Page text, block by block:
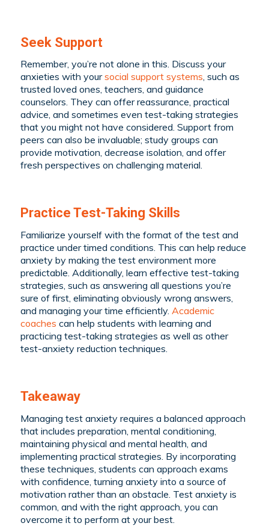
Seek Support
Remember, you’re not alone in this. Discuss your
anxieties with yoursocial support systems, such as
trusted loved ones, teachers, and guidance
counselors. They can offer reassurance, practical
advice, and sometimes even test-taking strategies
that you might not have considered. Support from
peers can also be invaluable; study groups can
provide motivation, decrease isolation, and offer
fresh perspectives on challenging material.
Practice Test-Taking Skills
Familiarize yourself with the format of the test and
practice under timed conditions. This can help reduce
anxiety by making the test environment more
predictable. Additionally, learn effective test-taking
strategies, such as answering all questions you’re
sure of first, eliminating obviously wrong answers,
and managing your time efficiently. Academic
coaches can help students with learning and
practicing test-taking strategies as well as other
test-anxiety reduction techniques.
Takeaway
Managing test anxiety requires a balanced approach
that includes preparation, mental conditioning,
maintaining physical and mental health, and
implementing practical strategies. By incorporating
these techniques, students can approach exams
with confidence, turning anxiety into a source of
motivation rather than an obstacle. Test anxiety is
common, and with the right approach, you can
overcome it to perform at your best.